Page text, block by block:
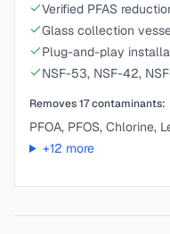
Verified PFAS
Glass collection
Plug-and-play
NSF-53, NSF-42,
Removes17contaminants:
PFOA, PFOS, Chlorine,
+12 more